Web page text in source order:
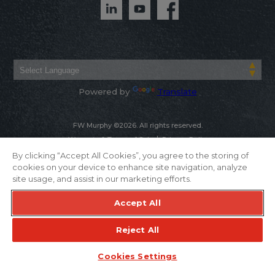
Powered by Translate
FW Murphy ©2026. All rights reserved.
Warranty & Terms of Sale
Privacy Policy
By clicking “Accept All Cookies”, you agree to the storing of
cookies on your device to enhance site navigation, analyze
site usage, and assist in our marketing efforts.
Accept All
Reject All
Cookies Settings